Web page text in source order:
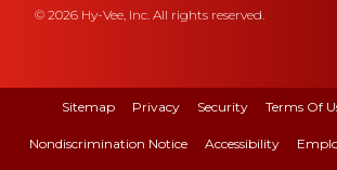
© 2026 Hy-Vee, Inc. All rights reserved.
Sitemap Privacy Security Terms Of
Nondiscrimination Notice Accessibility